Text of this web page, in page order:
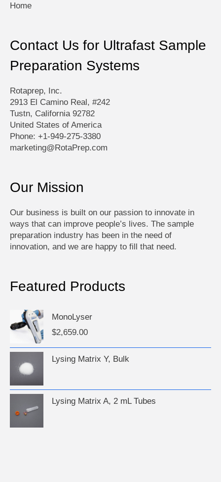
Home
Contact Us for Ultrafast Sample
Preparation Systems
Rotaprep, Inc.
2913 El Camino Real, #242
Tustn, California 92782
United States of America
Phone: +1-949-275-3380
marketing@RotaPrep.com
Our Mission
Our business is built on our passion to innovate in
ways that can improve people’s lives. The sample
preparation industry has been in the need of
innovation, and we are happy to fill that need.
Featured Products
MonoLyser
$2,659.00
Lysing Matrix Y, Bulk
Lysing Matrix A, 2 mL Tubes